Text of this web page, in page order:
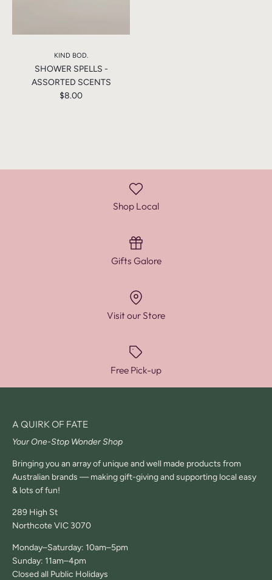
KIND BOD.
SHOWER SPELLS -
ASSORTED SCENTS
$8.00
Shop Local
Gifts Galore
Visit our Store
Free Pick-up
A QUIRK OF FATE
Your One-Stop Wonder Shop
Bringing you an array of unique and well made products from
Australian brands — making gift-giving and supporting local easy
& lots of fun!
289 High St
Northcote VIC 3070
Monday–Saturday: 10am–5pm
Sunday: 11am–4pm
Closed all Public Holidays